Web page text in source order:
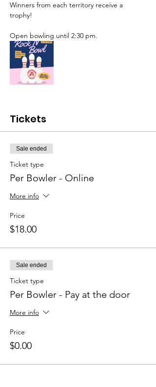
Winners from each territory receive a
trophy!
Open bowling until 2:30 pm.
Tickets
Sale ended
Ticket type
Per Bowler - Online
More info
Price
$18.00
Sale ended
Ticket type
Per Bowler - Pay at the door
More info
Price
$0.00